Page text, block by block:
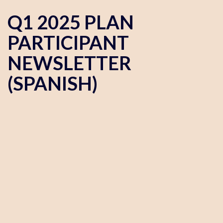
Q1 2025 PLAN
PARTICIPANT
NEWSLETTER
(SPANISH)